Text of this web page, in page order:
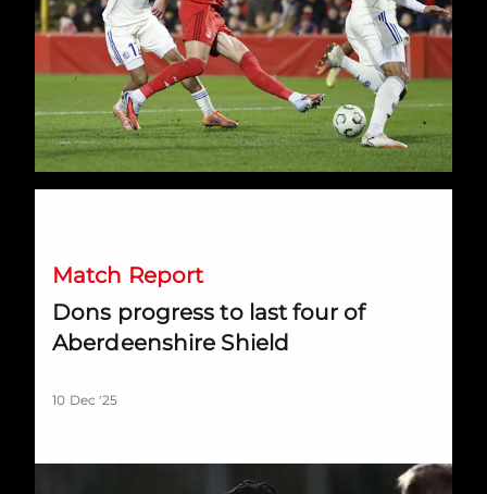
Match Report
Dons progress to last four of
Aberdeenshire Shield
10 Dec '25